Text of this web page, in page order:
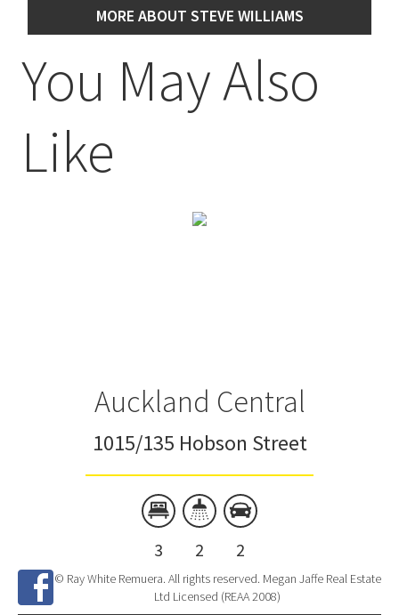
MORE ABOUT STEVE WILLIAMS
You May Also
Like
Auckland Central
1015/135 Hobson Street
3 2 2
© Ray White Remuera. All rights reserved. Megan Jaffe Real Estate
Ltd Licensed (REAA 2008)